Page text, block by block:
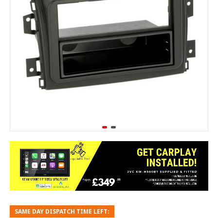
SAME DAY DISPATCH TIME LEFT: